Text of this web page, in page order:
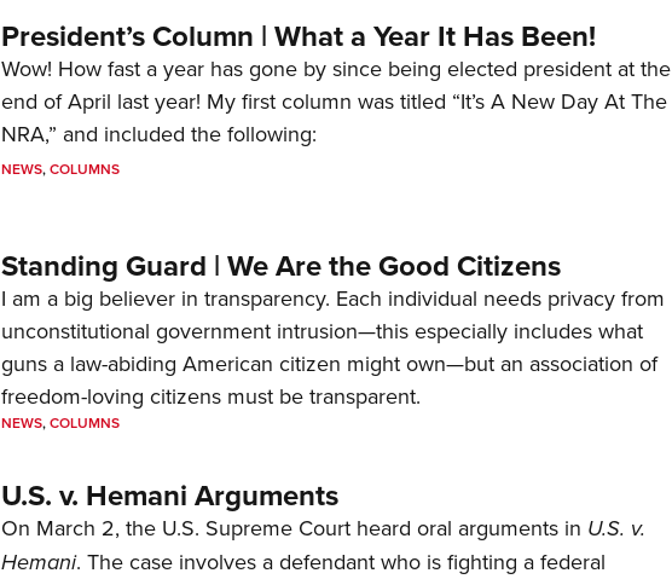
President’s Column | What a Year It Has Been!
Wow! How fast a year has gone by since being elected president at the
end of April last year! My first column was titled “It’s A New Day At The
NRA,” and included the following:
NEWS,COLUMNS
Standing Guard | We Are the Good Citizens
I am a big believer in transparency. Each individual needs privacy from
unconstitutional government intrusion—this especially includes what
guns a law-abiding American citizen might own—but an association of
freedom-loving citizens must be transparent.
NEWS,COLUMNS
U.S. v. Hemani Arguments
On March 2, the U.S. Supreme Court heard oral arguments in U.S. v.
Hemani. The case involves a defendant who is fighting a federal